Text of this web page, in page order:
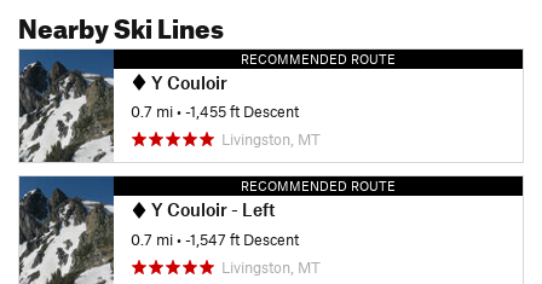
Nearby Ski Lines
RECOMMENDED ROUTE
Y Couloir
0.7 mi• -1,455 ft Descent
Livingston, MT
RECOMMENDED ROUTE
Y Couloir - Left
0.7 mi• -1,547 ft Descent
Livingston, MT